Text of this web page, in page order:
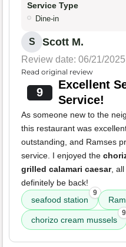
Service Type
Dine-in
S Scott M.
Review date: 06/21/2025
Read original review
9
Excellent
Service!
As someone new to the
this restaurant was
outstanding, and Ramses
service. I enjoyed the
grilled calamari caesar, all
definitely be back!
seafood station
9
chorizo cream mussels
9